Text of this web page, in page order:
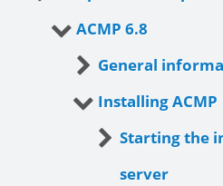
ACMP 6.8
General
Installing ACMP
Starting the
server